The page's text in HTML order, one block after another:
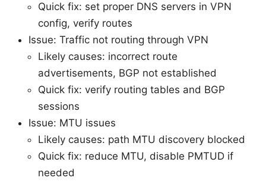
Quick fix: set proper DNS servers in VPN
config, verify routes
Issue: Traffic not routing through VPN
Likely causes: incorrect route
advertisements, BGP not established
Quick fix: verify routing tables and BGP
sessions
Issue: MTU issues
Likely causes: path MTU discovery blocked
Quick fix: reduce MTU, disable PMTUD if
needed